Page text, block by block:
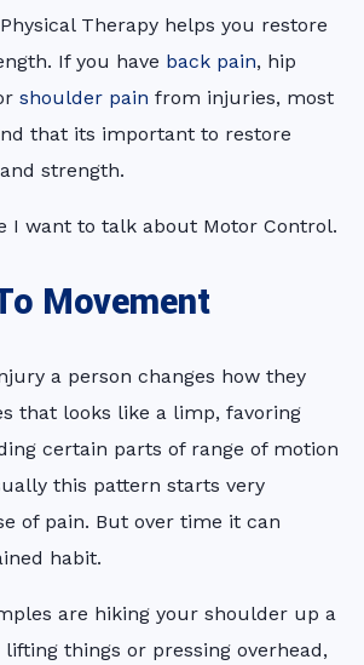
Therapy helps you restore
If you have back pain, hip
shoulder pain from injuries, most
that its important to restore
strength.
I want to talk about Motor Control.
Movement
a person changes how they
that looks like a limp, favoring
certain parts of range of motion
this pattern starts very
of pain. But over time it can
habit.
are hiking your shoulder up a
things or pressing overhead,